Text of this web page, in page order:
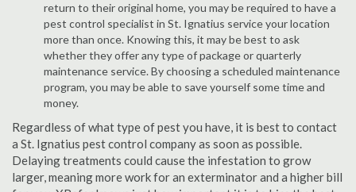
return to their original home, you may be required to have a
pest control specialist in St. Ignatius service your location
more than once. Knowing this, it may be best to ask
whether they offer any type of package or quarterly
maintenance service. By choosing a scheduled maintenance
program, you may be able to save yourself some time and
money.
Regardless of what type of pest you have, it is best to contact
a St. Ignatius pest control company as soon as possible.
Delaying treatments could cause the infestation to grow
larger, meaning more work for an exterminator and a higher bill